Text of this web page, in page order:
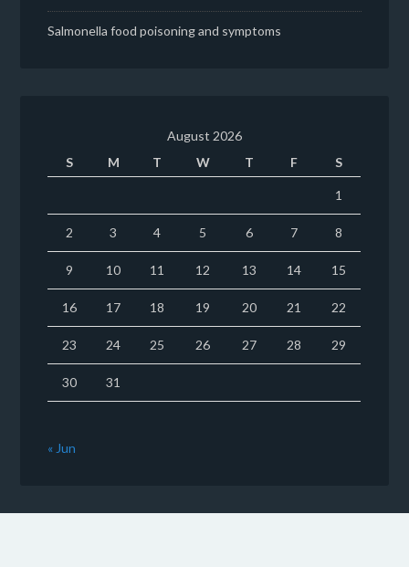
Salmonella food poisoning and symptoms
August 2026
S
M T W T F S
1
2 3 4 5 6 7 8
9 10 11 12 13 14 15
16 17 18 19 20 21 22
23 24 25 26 27 28 29
30 31
« Jun